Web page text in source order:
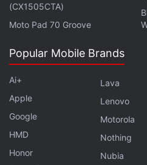
in user engagement on
(CX1505CTA)
Moto Pad 70 Groove
Popular Mobile Brands
Ai+
Apple
Google
HMD
Honor
Lava
Lenovo
Motorola
Nothing
Nubia